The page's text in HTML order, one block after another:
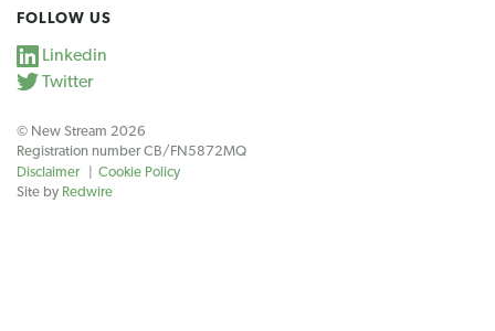
FOLLOW US
Linkedin
Twitter
© New Stream 2026
Registration number CB/FN5872MQ
Disclaimer
Cookie Policy
Site by Redwire